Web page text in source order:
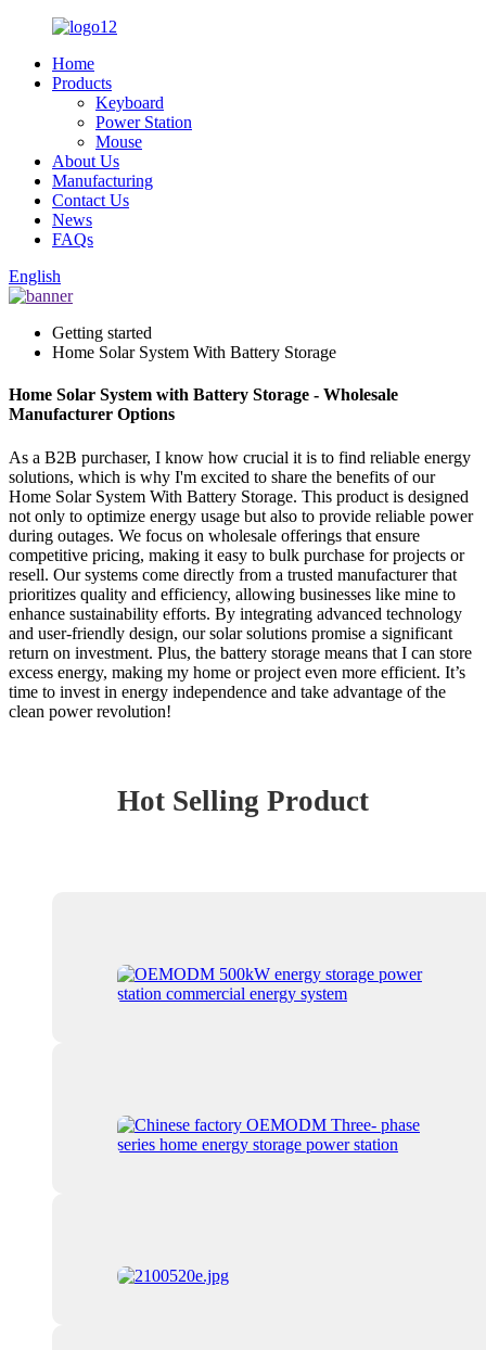
Home
Products
Keyboard
Power Station
Mouse
About Us
Manufacturing
Contact Us
News
FAQs
English
Getting started
Home Solar System With Battery Storage
Home Solar System with Battery Storage - Wholesale
Manufacturer Options
As a B2B purchaser, I know how crucial it is to find reliable energy
solutions, which is why I'm excited to share the benefits of our
Home Solar System With Battery Storage. This product is designed
not only to optimize energy usage but also to provide reliable power
during outages. We focus on wholesale offerings that ensure
competitive pricing, making it easy to bulk purchase for projects or
resell. Our systems come directly from a trusted manufacturer that
prioritizes quality and efficiency, allowing businesses like mine to
enhance sustainability efforts. By integrating advanced technology
and user-friendly design, our solar solutions promise a significant
return on investment. Plus, the battery storage means that I can store
excess energy, making my home or project even more efficient. It’s
time to invest in energy independence and take advantage of the
clean power revolution!
Hot Selling Product